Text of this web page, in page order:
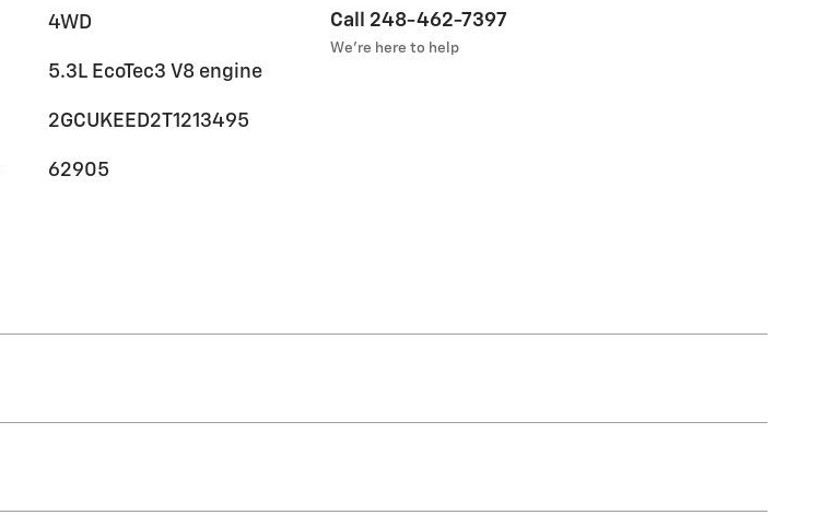
Call 248-462-7397
We’re here to help
4WD
5.3L EcoTec3 V8 engine
2GCUKEED2T1213495
62905